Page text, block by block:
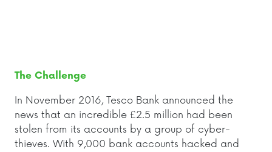
The Challenge
In November 2016, Tesco Bank announced the
news that an incredible £2.5 million had been
stolen from its accounts by a group of cyber-
thieves. With 9,000 bank accounts hacked and